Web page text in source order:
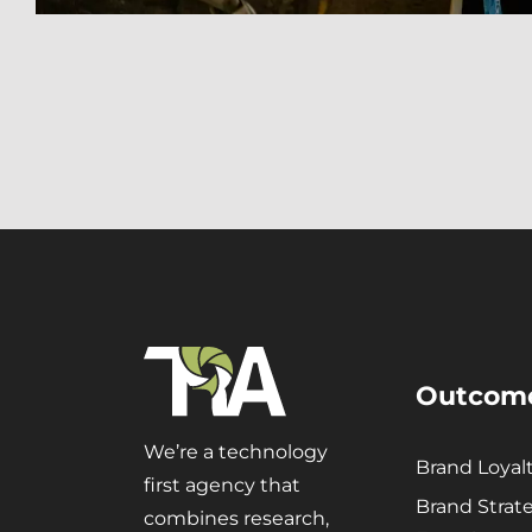
We’re a technology
first agency that
combines research,
Brand
Brand